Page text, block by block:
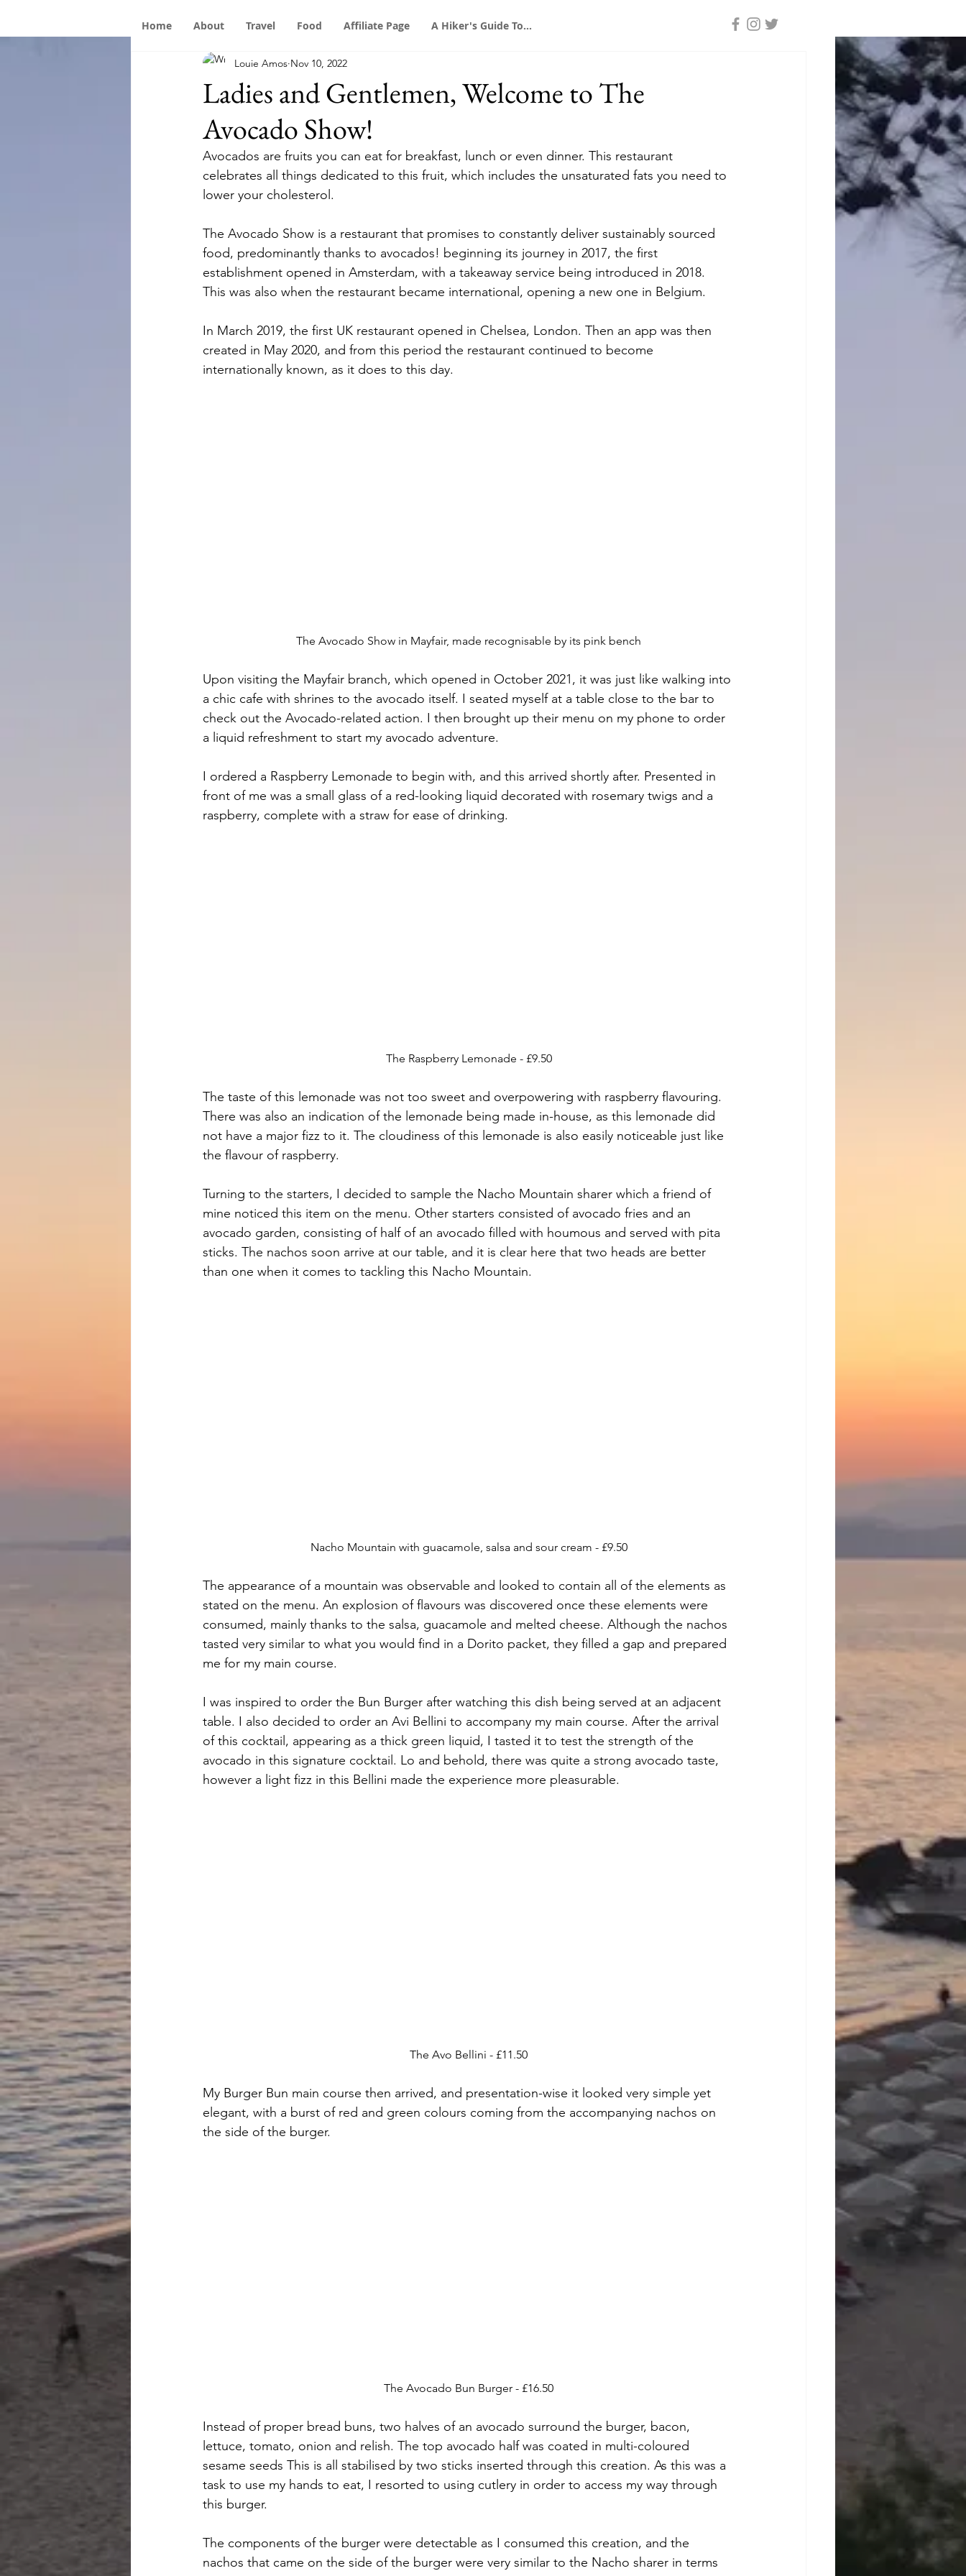
Home About Travel Food Affiliate Page A Hiker's Guide To...
Ladies and Gentlemen, Welcome to The
Avocado Show!
Louie Amos Nov 10, 2022
Avocados are fruits you can eat for breakfast, lunch or even dinner. This restaurant
celebrates all things dedicated to this fruit, which includes the unsaturated fats you need to
lower your cholesterol.
The Avocado Show is a restaurant that promises to constantly deliver sustainably sourced
food, predominantly thanks to avocados! beginning its journey in 2017, the first
establishment opened in Amsterdam, with a takeaway service being introduced in 2018.
This was also when the restaurant became international, opening a new one in Belgium.
In March 2019, the first UK restaurant opened in Chelsea, London. Then an app was then
created in May 2020, and from this period the restaurant continued to become
internationally known, as it does to this day.
The Avocado Show in Mayfair, made recognisable by its pink bench
Upon visiting the Mayfair branch, which opened in October 2021, it was just like walking into
a chic cafe with shrines to the avocado itself. I seated myself at a table close to the bar to
check out the Avocado-related action. I then brought up their menu on my phone to order
a liquid refreshment to start my avocado adventure.
I ordered a Raspberry Lemonade to begin with, and this arrived shortly after. Presented in
front of me was a small glass of a red-looking liquid decorated with rosemary twigs and a
raspberry, complete with a straw for ease of drinking.
The Raspberry Lemonade - £9.50
The taste of this lemonade was not too sweet and overpowering with raspberry flavouring.
There was also an indication of the lemonade being made in-house, as this lemonade did
not have a major fizz to it. The cloudiness of this lemonade is also easily noticeable just like
the flavour of raspberry.
Turning to the starters, I decided to sample the Nacho Mountain sharer which a friend of
mine noticed this item on the menu. Other starters consisted of avocado fries and an
avocado garden, consisting of half of an avocado filled with houmous and served with pita
sticks. The nachos soon arrive at our table, and it is clear here that two heads are better
than one when it comes to tackling this Nacho Mountain.
Nacho Mountain with guacamole, salsa and sour cream - £9.50
The appearance of a mountain was observable and looked to contain all of the elements as
stated on the menu. An explosion of flavours was discovered once these elements were
consumed, mainly thanks to the salsa, guacamole and melted cheese. Although the nachos
tasted very similar to what you would find in a Dorito packet, they filled a gap and prepared
me for my main course.
I was inspired to order the Bun Burger after watching this dish being served at an adjacent
table. I also decided to order an Avi Bellini to accompany my main course. After the arrival
of this cocktail, appearing as a thick green liquid, I tasted it to test the strength of the
avocado in this signature cocktail. Lo and behold, there was quite a strong avocado taste,
however a light fizz in this Bellini made the experience more pleasurable.
The Avo Bellini - £11.50
My Burger Bun main course then arrived, and presentation-wise it looked very simple yet
elegant, with a burst of red and green colours coming from the accompanying nachos on
the side of the burger.
The Avocado Bun Burger - £16.50
Instead of proper bread buns, two halves of an avocado surround the burger, bacon,
lettuce, tomato, onion and relish. The top avocado half was coated in multi-coloured
sesame seeds This is all stabilised by two sticks inserted through this creation. As this was a
task to use my hands to eat, I resorted to using cutlery in order to access my way through
this burger.
The components of the burger were detectable as I consumed this creation, and the
nachos that came on the side of the burger were very similar to the Nacho sharer in terms